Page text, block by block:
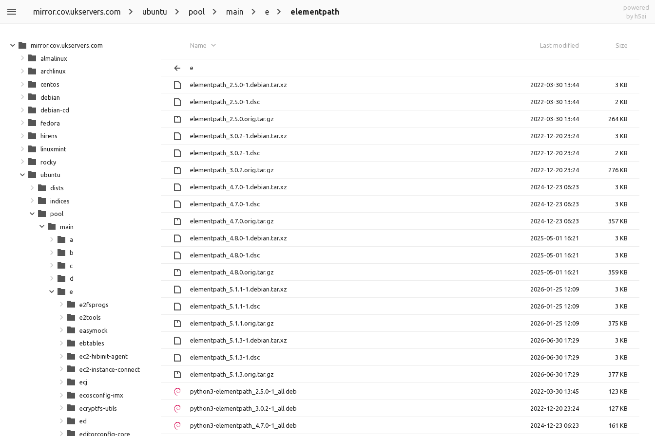
mirror.cov.ukservers.com ubuntu pool main e elementpath
powered
by h5ai
Name Last modified Size
e
elementpath_2.5.0-1.debian.tar.xz 2022-03-30 13:44 3 KB
elementpath_2.5.0-1.dsc 2022-03-30 13:44 2 KB
elementpath_2.5.0.orig.tar.gz 2022-03-30 13:44 264 KB
elementpath_3.0.2-1.debian.tar.xz 2022-12-20 23:24 3 KB
elementpath_3.0.2-1.dsc 2022-12-20 23:24 2 KB
elementpath_3.0.2.orig.tar.gz 2022-12-20 23:24 276 KB
elementpath_4.7.0-1.debian.tar.xz 2024-12-23 06:23 3 KB
elementpath_4.7.0-1.dsc 2024-12-23 06:23 3 KB
elementpath_4.7.0.orig.tar.gz 2024-12-23 06:23 357 KB
elementpath_4.8.0-1.debian.tar.xz 2025-05-01 16:21 3 KB
elementpath_4.8.0-1.dsc 2025-05-01 16:21 3 KB
elementpath_4.8.0.orig.tar.gz 2025-05-01 16:21 359 KB
elementpath_5.1.1-1.debian.tar.xz 2026-01-25 12:09 3 KB
elementpath_5.1.1-1.dsc 2026-01-25 12:09 3 KB
elementpath_5.1.1.orig.tar.gz 2026-01-25 12:09 375 KB
elementpath_5.1.3-1.debian.tar.xz 2026-06-30 17:29 3 KB
elementpath_5.1.3-1.dsc 2026-06-30 17:29 3 KB
elementpath_5.1.3.orig.tar.gz 2026-06-30 17:29 377 KB
python3-elementpath_2.5.0-1_all.deb 2022-03-30 13:45 123 KB
python3-elementpath_3.0.2-1_all.deb 2022-12-20 23:24 127 KB
python3-elementpath_4.7.0-1_all.deb 2024-12-23 06:23 161 KB
mirror.cov.ukservers.com
almalinux
archlinux
centos
debian
debian-cd
fedora
hirens
linuxmint
rocky
ubuntu
dists
indices
pool
main
a
b
c
d
e
e2fsprogs
e2tools
easymock
ebtables
ec2-hibinit-agent
ec2-instance-connect
ecj
ecosconfig-imx
ecryptfs-utils
ed
editorconfig-core